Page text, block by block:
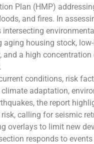
Plan (HMP)
and fires. In
intersecting
housing stock,
a high concentration
conditions, risk
adaptation,
the report
calling for seismic
overlays to limit new
responds to